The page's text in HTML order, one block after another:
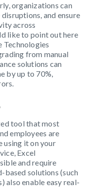
organizations can
and ensure
across
like to point out here
Technologies
from manual
solutions can
by up to 70%,
tool that most
employees are
using it on your
Excel
and require
based solutions (such
also enable easy real-